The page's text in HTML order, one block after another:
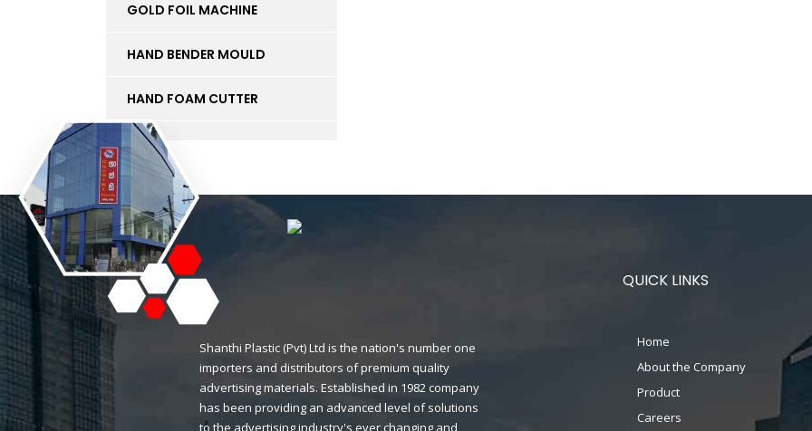
GOLD FOIL MACHINE
HAND BENDER MOULD
HAND FOAM CUTTER
INK
KT BOARD
LED LIGHTS AND
ACCESSORIES
LIFT
MAGNETIC STICKERS
MDF BOARD
Shanthi Plastic (Pvt) Ltd is the nation's number one
importers and distributors of premium quality
advertising materials. Established in 1982 company
has been providing an advanced level of solutions
to the advertising industry's ever changing and
QUICK LINKS
Home
About the Company
Product
Careers